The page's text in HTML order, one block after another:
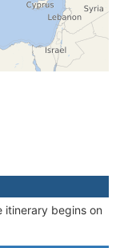
itinerary begins on